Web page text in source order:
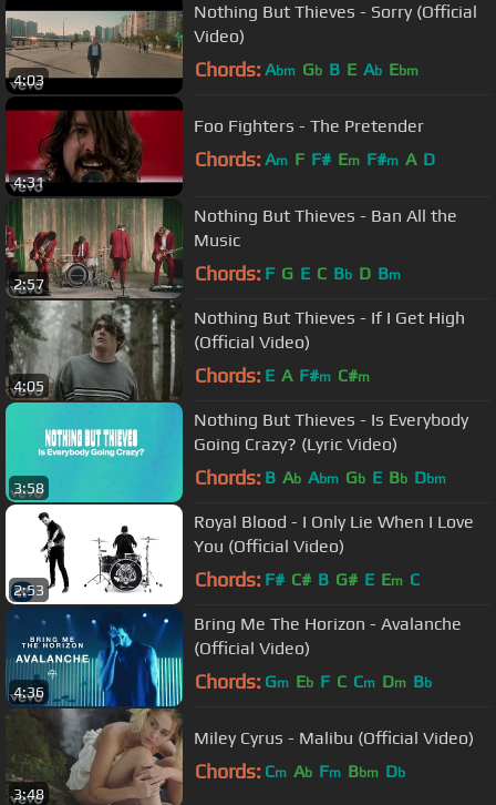
4:03
Nothing But Thieves - Sorry (Official
Video)
Chords: Abm Gb B E Ab Ebm
4:31
Foo Fighters - The Pretender
Chords: Am F F# Em F#m A D
2:57
Nothing But Thieves - Ban All the
Music
Chords: F G E C Bb D Bm
4:05
Nothing But Thieves - If I Get High
(Official Video)
Chords: E A F#m C#m
3:58
Nothing But Thieves - Is Everybody
Going Crazy? (Lyric Video)
Chords: B Ab Abm Gb E Bb Dbm
2:53
Royal Blood - I Only Lie When I Love
You (Official Video)
Chords: F# C# B G# E Em C
4:36
Bring Me The Horizon - Avalanche
(Official Video)
Chords: Gm Eb F C Cm Dm Bb
3:48
Miley Cyrus - Malibu (Official Video)
Chords: Cm Ab Fm Bbm Db